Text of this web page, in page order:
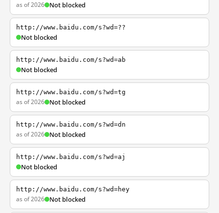
as of 2026 Not blocked
http://www.baidu.com/s?wd=??
Not blocked
http://www.baidu.com/s?wd=ab
Not blocked
http://www.baidu.com/s?wd=tg
as of 2026 Not blocked
http://www.baidu.com/s?wd=dn
as of 2026 Not blocked
http://www.baidu.com/s?wd=aj
Not blocked
http://www.baidu.com/s?wd=hey
as of 2026 Not blocked